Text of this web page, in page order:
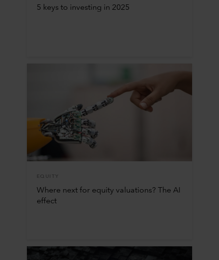
5 keys to investing in 2025
EQUITY
Where next for equity valuations? The AI
effect